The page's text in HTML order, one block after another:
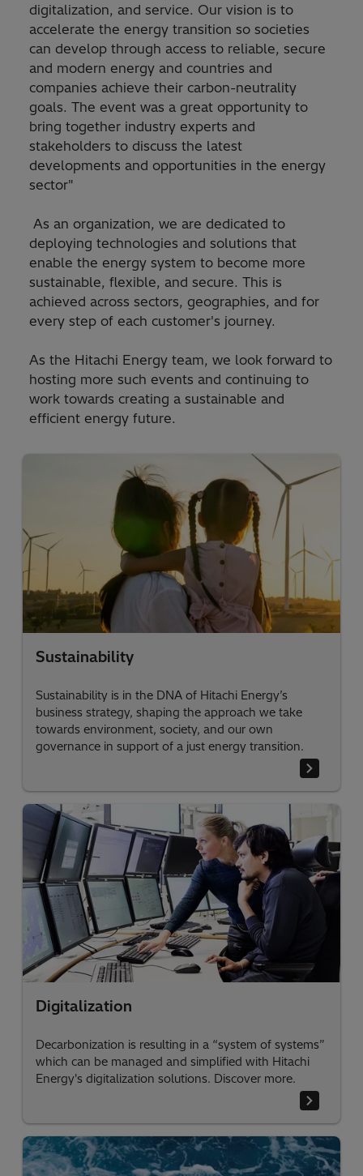
digitalization, and service. Our vision is to
accelerate the energy transition so societies
can develop through access to reliable, secure
and modern energy and countries and
companies achieve their carbon-neutrality
goals. The event was a great opportunity to
bring together industry experts and
stakeholders to discuss the latest
developments and opportunities in the energy
sector"
As an organization, we are dedicated to
deploying technologies and solutions that
enable the energy system to become more
sustainable, flexible, and secure. This is
achieved across sectors, geographies, and for
every step of each customer's journey.
As the Hitachi Energy team, we look forward to
hosting more such events and continuing to
work towards creating a sustainable and
efficient energy future.
Sustainability
Sustainability is in the DNA of Hitachi Energy’s
business strategy, shaping the approach we take
towards environment, society, and our own
governance in support of a just energy transition.
Digitalization
Decarbonization is resulting in a “system of systems”
which can be managed and simplified with Hitachi
Energy's digitalization solutions. Discover more.